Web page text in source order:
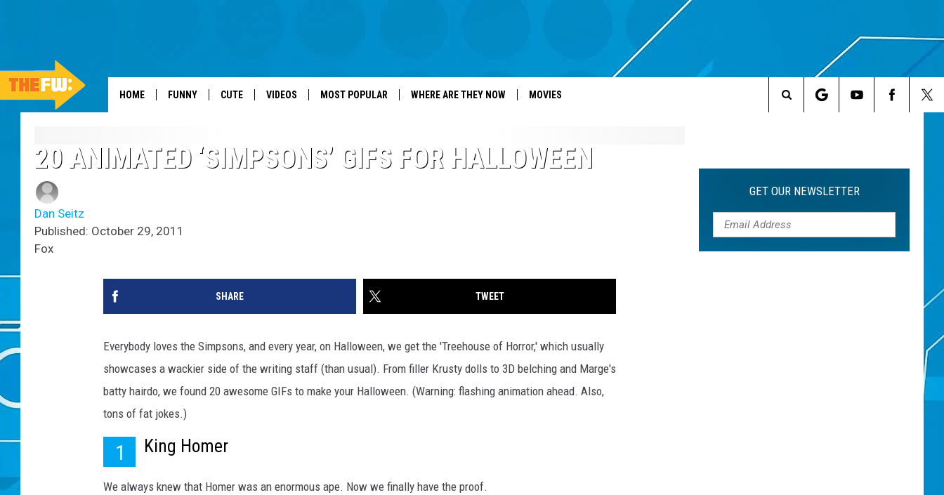
HOME FUNNY CUTE VIDEOS MOST POPULAR WHERE ARE THEY NOW MOVIES
Search
Site
20 ANIMATED ‘SIMPSONS’ GIFS FOR HALLOWEEN
Dan Seitz
Published: October 29, 2011
Fox
SHARE TWEET
Everybody loves the Simpsons, and every year, on Halloween, we get the 'Treehouse of Horror,' which usually
showcases a wackier side of the writing staff (than usual). From filler Krusty dolls to 3D belching and Marge's
batty hairdo, we found 20 awesome GIFs to make your Halloween. (Warning: flashing animation ahead. Also,
tons of fat jokes.)
1 King Homer
We always knew that Homer was an enormous ape. Now we finally have the proof.
GET OUR NEWSLETTER